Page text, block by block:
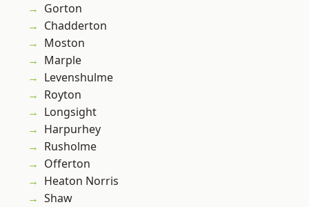
Gorton
Chadderton
Moston
Marple
Levenshulme
Royton
Longsight
Harpurhey
Rusholme
Offerton
Heaton Norris
Shaw